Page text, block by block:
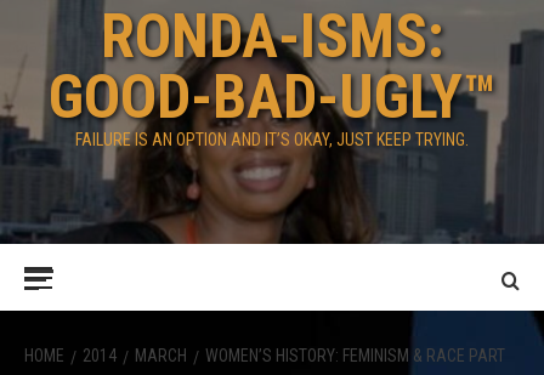
RONDA-ISMS:
GOOD-BAD-UGLY™
FAILURE IS AN OPTION AND IT’S OKAY, JUST KEEP TRYING.
HOME 2014 MARCH WOMEN’S HISTORY: FEMINISM & RACE PART